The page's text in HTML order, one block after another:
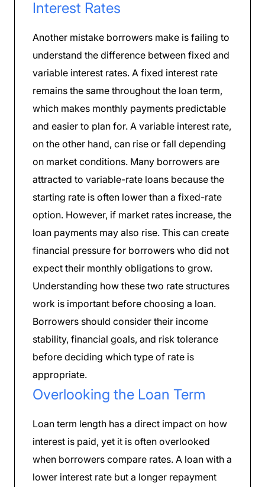
Interest Rates
Another mistake borrowers make is failing to
understand the difference between fixed and
variable interest rates. A fixed interest rate
remains the same throughout the loan term,
which makes monthly payments predictable
and easier to plan for. A variable interest rate,
on the other hand, can rise or fall depending
on market conditions. Many borrowers are
attracted to variable-rate loans because the
starting rate is often lower than a fixed-rate
option. However, if market rates increase, the
loan payments may also rise. This can create
financial pressure for borrowers who did not
expect their monthly obligations to grow.
Understanding how these two rate structures
work is important before choosing a loan.
Borrowers should consider their income
stability, financial goals, and risk tolerance
before deciding which type of rate is
appropriate.
Overlooking the Loan Term
Loan term length has a direct impact on how
interest is paid, yet it is often overlooked
when borrowers compare rates. A loan with a
lower interest rate but a longer repayment